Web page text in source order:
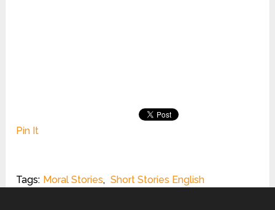
Pin It
Tags: Moral Stories, Short Stories English